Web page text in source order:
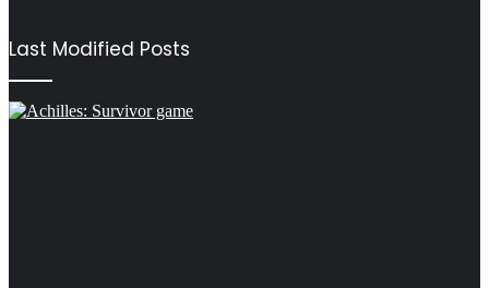
Last Modified Posts